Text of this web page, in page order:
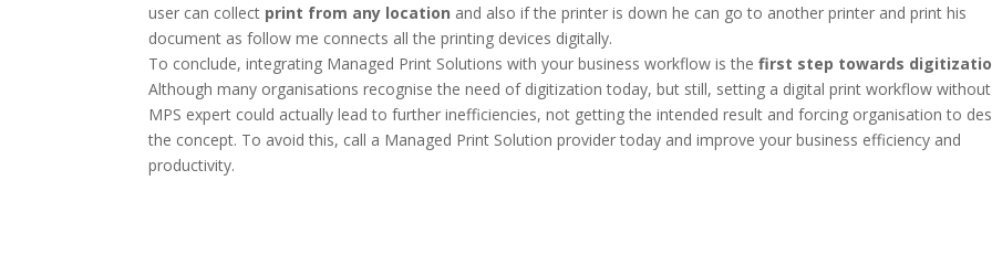
user can collect print from any location and also if the printer is down he can go to another printer and print his
document as follow me connects all the printing devices digitally.
To conclude, integrating Managed Print Solutions with your business workflow is thefirst step towards
Although many organisations recognise the need of digitization today, but still, setting a digital print workflow
MPS expert could actually lead to further inefficiencies, not getting the intended result and forcing organisation to
the concept. To avoid this, call a Managed Print Solution provider today and improve your business efficiency and
productivity.